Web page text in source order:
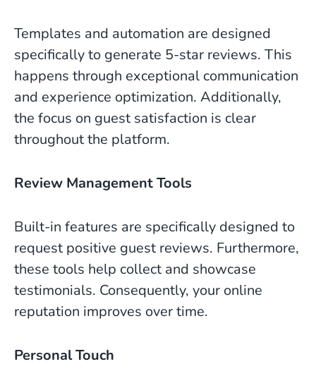
Templates and automation are designed
specifically to generate 5-star reviews. This
happens through exceptional communication
and experience optimization. Additionally,
the focus on guest satisfaction is clear
throughout the platform.
Review Management Tools
Built-in features are specifically designed to
request positive guest reviews. Furthermore,
these tools help collect and showcase
testimonials. Consequently, your online
reputation improves over time.
Personal Touch